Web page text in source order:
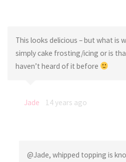
This looks delicious – but what is
simply cake frosting/icing or is
haven’t heard of it before
Jade 14 years ago
@Jade, whipped topping is